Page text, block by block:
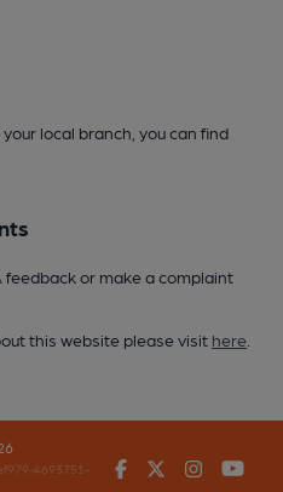
local branch, you can find
feedback or make a complaint
this website please visit here
4693751-
FacebookTwitter